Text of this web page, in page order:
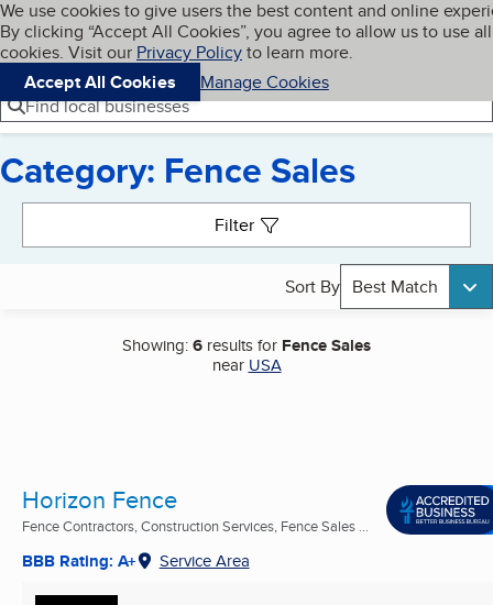
Skip to main content
Cookies on BBB.org
We use cookies to give users the best content and online
By clicking “Accept All Cookies”, you agree to allow us to use all
cookies. Visit our Privacy Policyto learn more.
Accept All Cookies
Manage Cookies
Navigation menu
Menu My BBB
Find local businesses
Category: Fence Sales
Filter
Sort By Best Match
Showing:6 results for Fence Sales
near USA
Horizon Fence
Fence Contractors, Construction Services, Fence Sales ...
BBB Rating: A+ Service Area